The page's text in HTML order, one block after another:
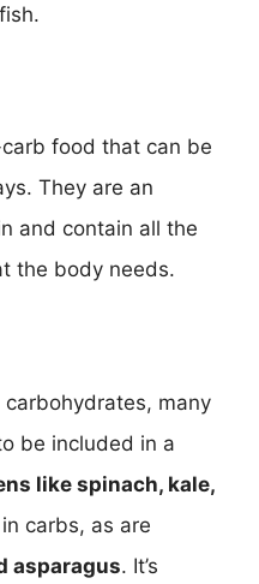
food that can be
They are an
and contain all the
the body needs.
many
be included in a
like spinach, kale,
carbs, as are
asparagus. It’s